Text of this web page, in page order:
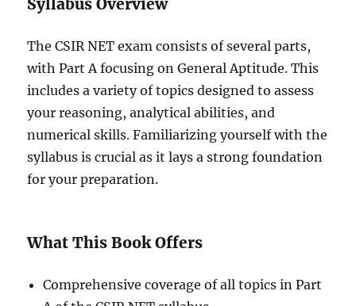
The CSIR NET exam consists of several parts,
with Part A focusing on General Aptitude. This
includes a variety of topics designed to assess
your reasoning, analytical abilities, and
numerical skills. Familiarizing yourself with the
syllabus is crucial as it lays a strong foundation
for your preparation.
What This Book Offers
Comprehensive coverage of all topics in Part